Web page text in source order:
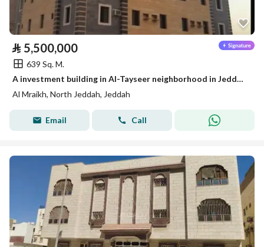
⃁ 5,500,000
639 Sq. M.
A investment building in Al-Tayseer neighborhood in Jeddah for sale
Al Mraikh, North Jeddah, Jeddah
Email Call